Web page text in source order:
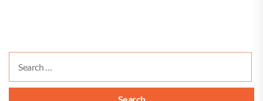
for: